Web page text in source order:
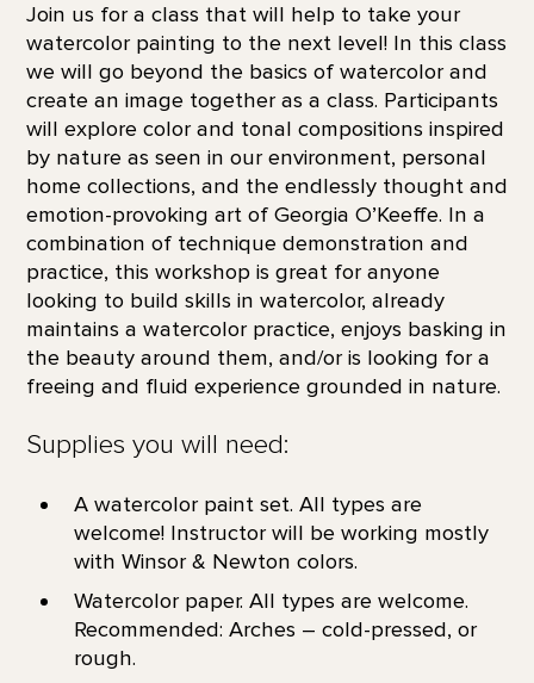
Join us for a class that will help to take your
watercolor painting to the next level! In this class
we will go beyond the basics of watercolor and
create an image together as a class. Participants
will explore color and tonal compositions inspired
by nature as seen in our environment, personal
home collections, and the endlessly thought and
emotion-provoking art of Georgia O’Keeffe. In a
combination of technique demonstration and
practice, this workshop is great for anyone
looking to build skills in watercolor, already
maintains a watercolor practice, enjoys basking in
the beauty around them, and/or is looking for a
freeing and fluid experience grounded in nature.
Supplies you will need:
A watercolor paint set. All types are
welcome! Instructor will be working mostly
with Winsor & Newton colors.
Watercolor paper. All types are welcome.
Recommended: Arches – cold-pressed, or
rough.